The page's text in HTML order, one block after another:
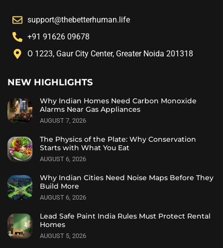
support@thebetterhuman.life
+91 91626 09678
O 1223, Gaur City Center, Greater Noida 201318
NEW HIGHLIGHTS
Why Indian Homes Need Carbon Monoxide
Alarms Near Gas Appliances
AUGUST 7, 2026
The Physics of the Plate: Why Conservation
Starts with What You Eat
AUGUST 6, 2026
Why Indian Cities Need Noise Maps Before They
Build More
AUGUST 6, 2026
Lead Safe Paint India Rules Must Protect Rental
Homes
AUGUST 5, 2026